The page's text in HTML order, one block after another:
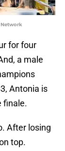
Network
for four
a male
Antonia is
finale.
After losing
top.